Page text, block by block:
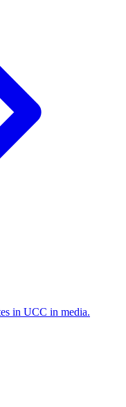
in UCC in media.